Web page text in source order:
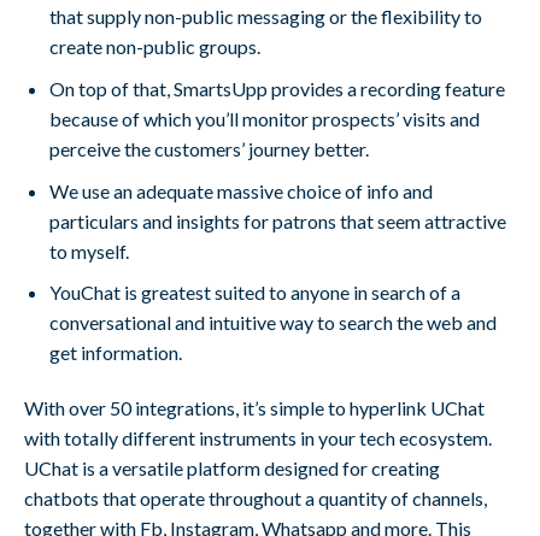
that supply non-public messaging or the flexibility to
create non-public groups.
On top of that, SmartsUpp provides a recording feature
because of which you’ll monitor prospects’ visits and
perceive the customers’ journey better.
We use an adequate massive choice of info and
particulars and insights for patrons that seem attractive
to myself.
YouChat is greatest suited to anyone in search of a
conversational and intuitive way to search the web and
get information.
With over 50 integrations, it’s simple to hyperlink UChat
with totally different instruments in your tech ecosystem.
UChat is a versatile platform designed for creating
chatbots that operate throughout a quantity of channels,
together with Fb, Instagram, Whatsapp and more. This